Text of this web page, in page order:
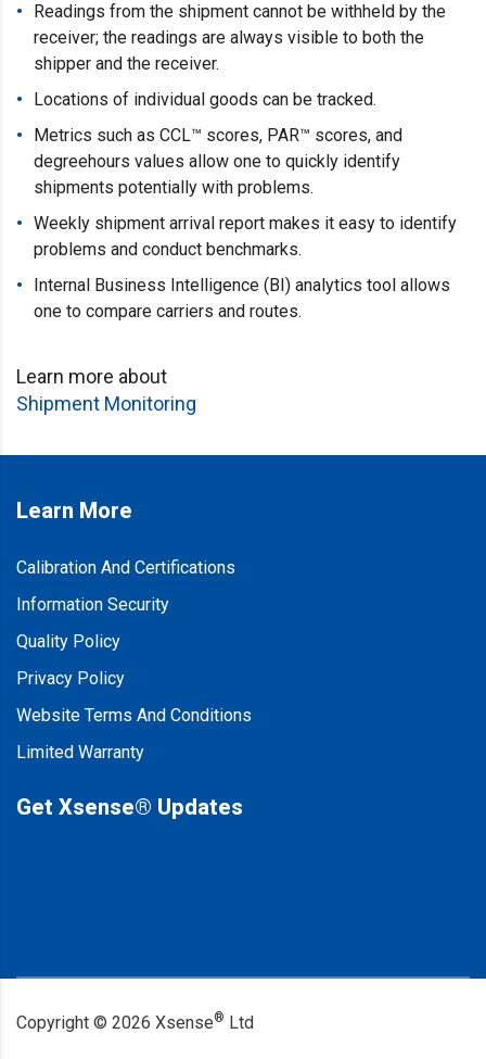
Readings from the shipment cannot be withheld by the
receiver; the readings are always visible to both the
shipper and the receiver.
Locations of individual goods can be tracked.
Metrics such as CCL™ scores, PAR™ scores, and
degreehours values allow one to quickly identify
shipments potentially with problems.
Weekly shipment arrival report makes it easy to identify
problems and conduct benchmarks.
Internal Business Intelligence (BI) analytics tool allows
one to compare carriers and routes.
Learn more about
Shipment Monitoring
Learn More
Calibration And Certifications
Information Security
Quality Policy
Privacy Policy
Website Terms And Conditions
Limited Warranty
Get Xsense® Updates
Copyright © 2026 Xsense® Ltd